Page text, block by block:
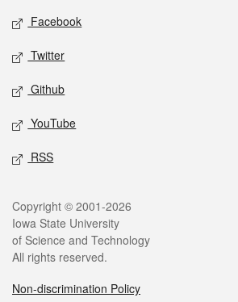
Social media
Facebook
Twitter
Github
YouTube
RSS
Legal
Copyright © 2001-2026
Iowa State University
of Science and Technology
All rights reserved.
Non-discrimination Policy